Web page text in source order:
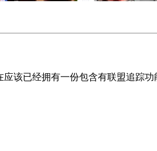
应该已经拥有一份包含有联盟追踪